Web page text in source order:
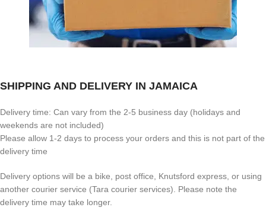
SHIPPING AND DELIVERY IN JAMAICA
Delivery time: Can vary from the 2-5 business day (holidays and
weekends are not included)
Please allow 1-2 days to process your orders and this is not part of the
delivery time
Delivery options will be a bike, post office, Knutsford express, or using
another courier service (Tara courier services). Please note the
delivery time may take longer.